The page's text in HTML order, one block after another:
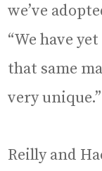
we’ve
“We have
that same
very unique.”
Reilly and